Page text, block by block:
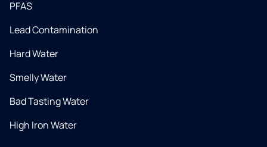
PFAS
Lead Contamination
Hard Water
Smelly Water
Bad Tasting Water
High Iron Water